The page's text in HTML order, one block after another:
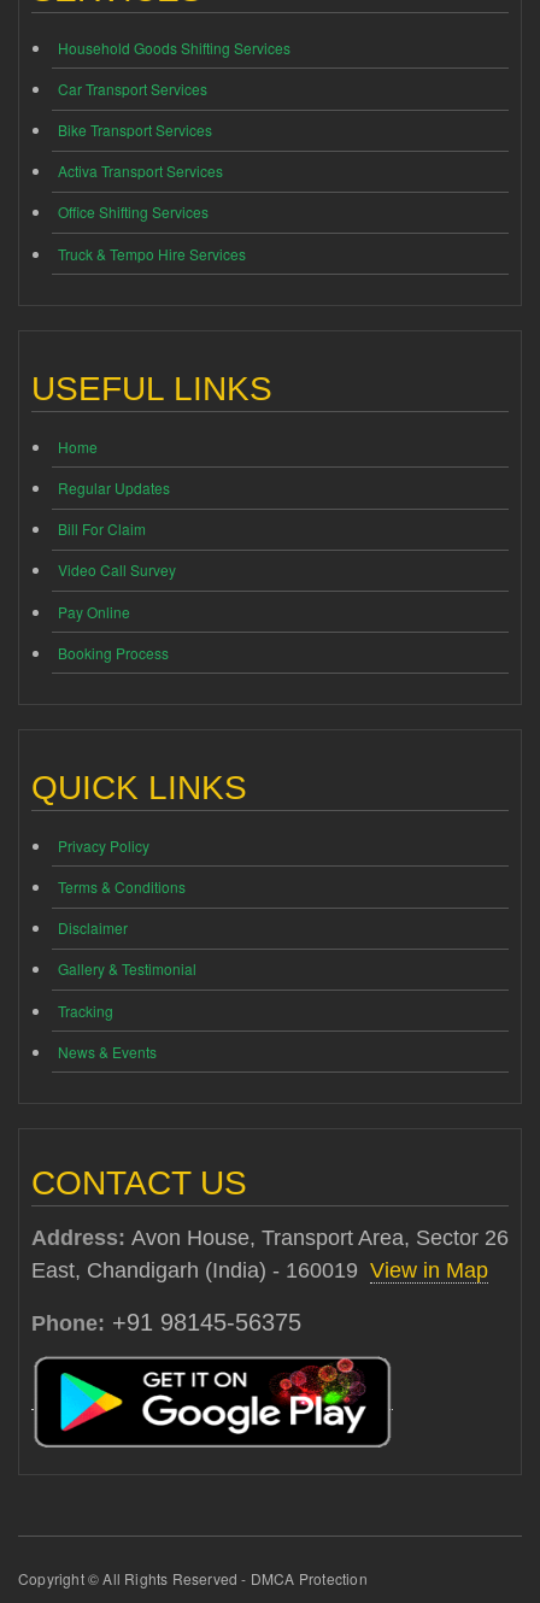
Household Goods Shifting Services
Car Transport Services
Bike Transport Services
Activa Transport Services
Office Shifting Services
Truck & Tempo Hire Services
USEFUL LINKS
Home
Regular Updates
Bill For Claim
Video Call Survey
Pay Online
Booking Process
QUICK LINKS
Privacy Policy
Terms & Conditions
Disclaimer
Gallery & Testimonial
Tracking
News & Events
CONTACT US
Address: Avon House, Transport Area, Sector 26
East, Chandigarh (India) - 160019 View in Map
Phone: +91 98145-56375
Copyright © All Rights Reserved - DMCA Protection